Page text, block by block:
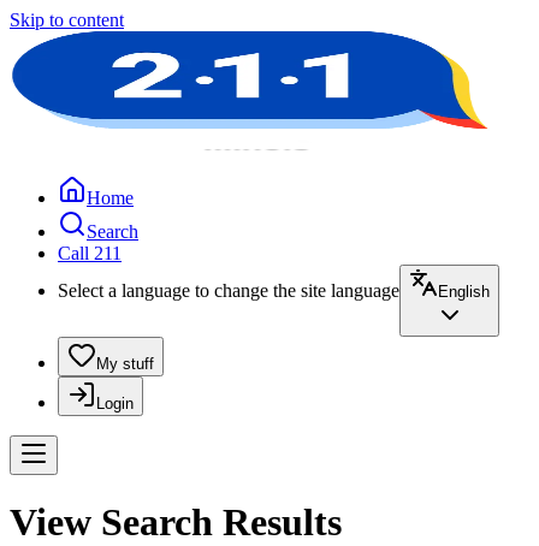
Skip to content
Home
Search
Call 211
Select a language to change the site language
English
My stuff
Login
View Search Results